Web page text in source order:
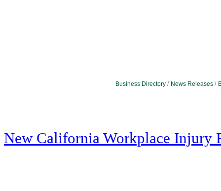
Business Directory News Releases
New California Workplace Injury